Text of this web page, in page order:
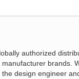
authorized
brands.
design engineer